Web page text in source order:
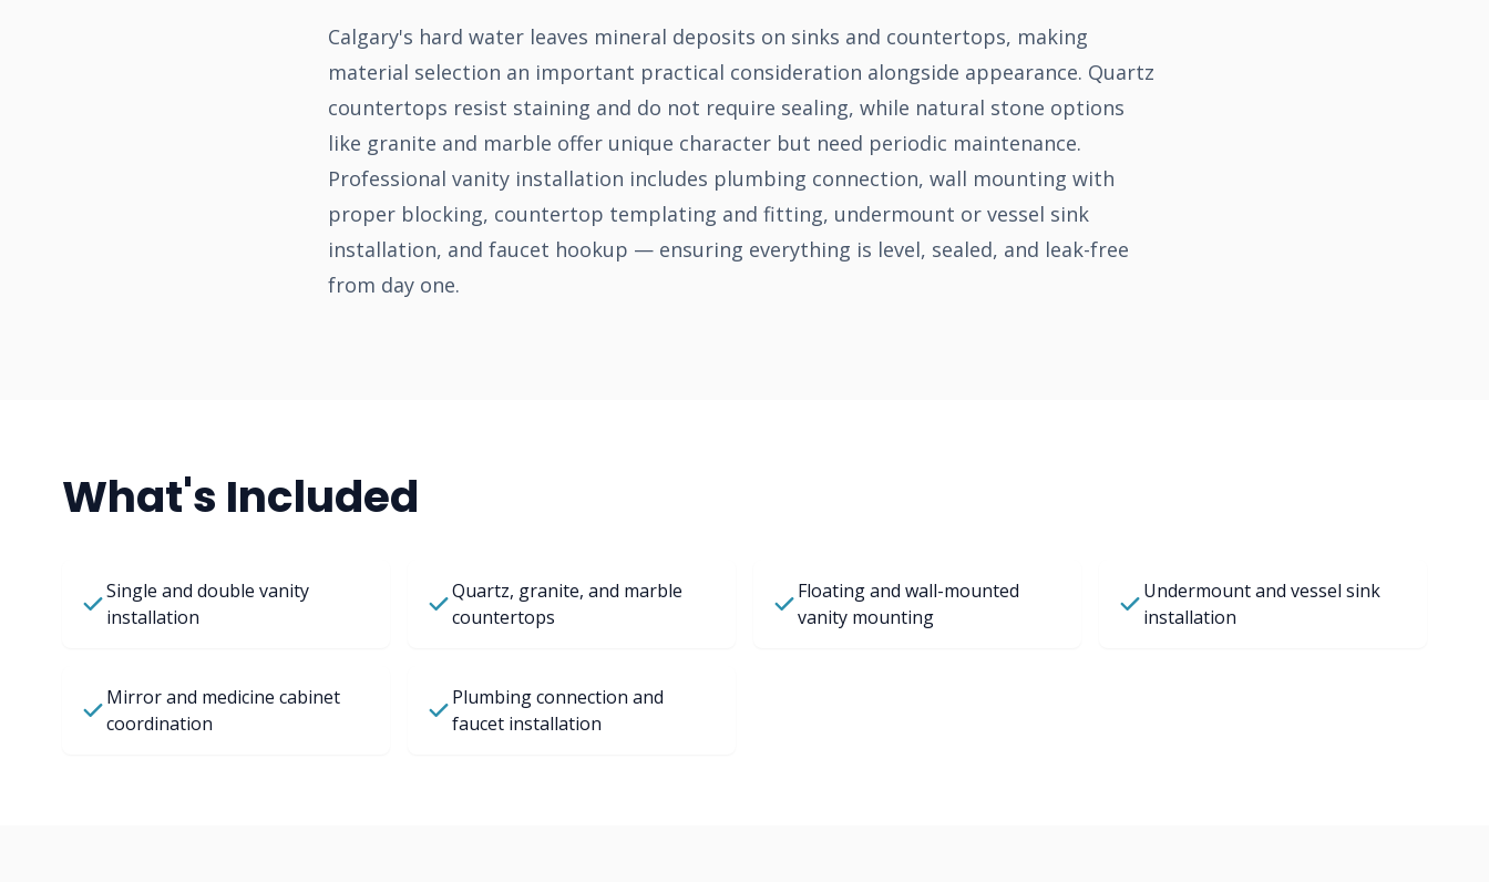
Calgary's hard water leaves mineral deposits on sinks and countertops, making
material selection an important practical consideration alongside appearance. Quartz
countertops resist staining and do not require sealing, while natural stone options
like granite and marble offer unique character but need periodic maintenance.
Professional vanity installation includes plumbing connection, wall mounting with
proper blocking, countertop templating and fitting, undermount or vessel sink
installation, and faucet hookup — ensuring everything is level, sealed, and leak-free
from day one.
What's Included
Single and double vanity
installation
Quartz, granite, and marble
countertops
Floating and wall-mounted
vanity mounting
Undermount and vessel sink
installation
Mirror and medicine cabinet
coordination
Plumbing connection and
faucet installation